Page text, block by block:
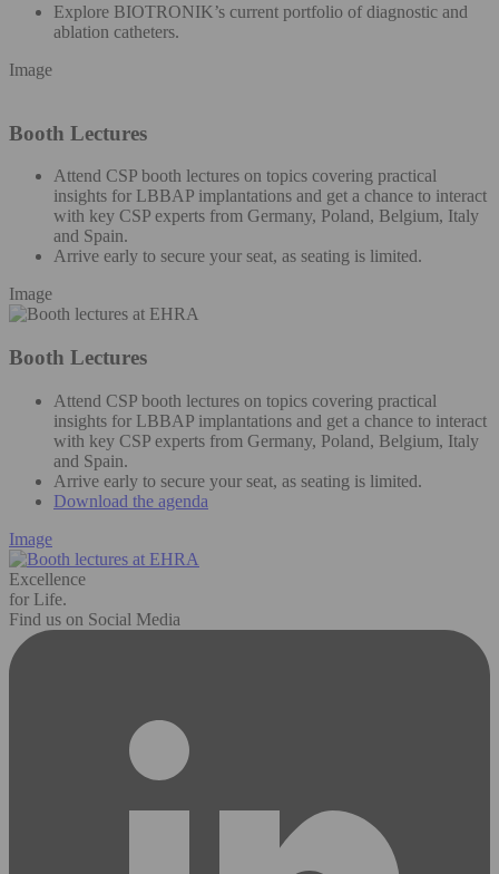
Explore BIOTRONIK’s current portfolio of diagnostic and
ablation catheters.
Image
Booth Lectures
Attend CSP booth lectures on topics covering practical
insights for LBBAP implantations and get a chance to interact
with key CSP experts from Germany, Poland, Belgium, Italy
and Spain.
Arrive early to secure your seat, as seating is limited.
Image
Booth Lectures
Attend CSP booth lectures on topics covering practical
insights for LBBAP implantations and get a chance to interact
with key CSP experts from Germany, Poland, Belgium, Italy
and Spain.
Arrive early to secure your seat, as seating is limited.
Download the agenda
Image
Excellence
for Life.
Find us on Social Media